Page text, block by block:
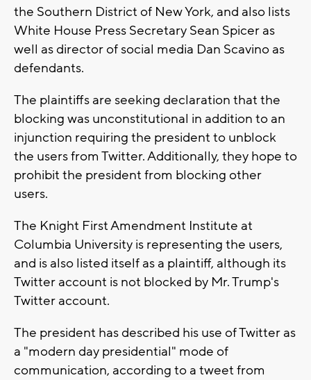
the Southern District of New York, and also lists
White House Press Secretary Sean Spicer as
well as director of social media Dan Scavino as
defendants.
The plaintiffs are seeking declaration that the
blocking was unconstitutional in addition to an
injunction requiring the president to unblock
the users from Twitter. Additionally, they hope to
prohibit the president from blocking other
users.
The Knight First Amendment Institute at
Columbia University is representing the users,
and is also listed itself as a plaintiff, although its
Twitter account is not blocked by Mr. Trump's
Twitter account.
The president has described his use of Twitter as
a "modern day presidential" mode of
communication, according to a tweet from